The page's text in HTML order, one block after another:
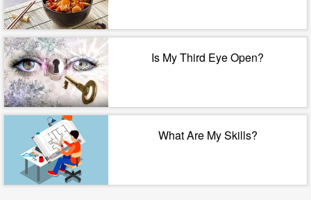
Is My Third Eye Open?
What Are My Skills?